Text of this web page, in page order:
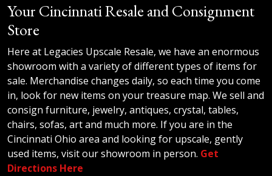
Your Cincinnati Resale and Consignment
Store
Here at Legacies Upscale Resale, we have an enormous
showroom with a variety of different types of items for
sale. Merchandise changes daily, so each time you come
in, look for new items on your treasure map. We sell and
consign furniture, jewelry, antiques, crystal, tables,
chairs, sofas, art and much more. If you are in the
Cincinnati Ohio area and looking for upscale, gently
used items, visit our showroom in person. Get
Directions Here